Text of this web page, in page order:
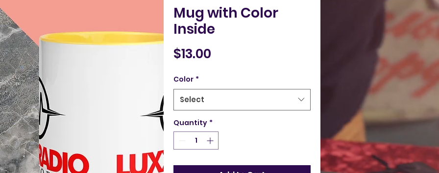
Mug with Color
Inside
$13.00
Color *
Select
Quantity *